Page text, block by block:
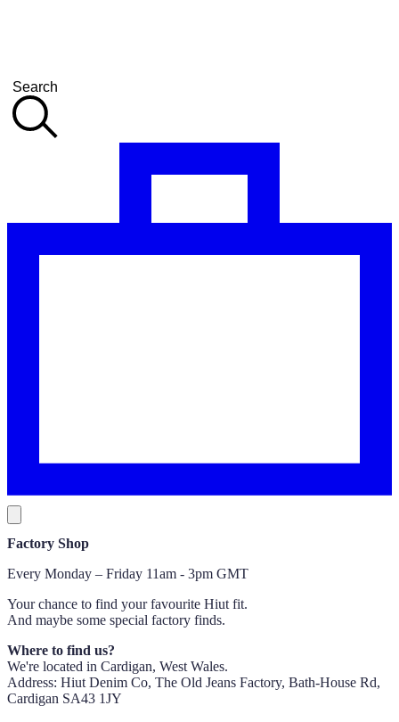
Search
Factory Shop
Every Monday – Friday 11am - 3pm GMT
Your chance to find your favourite Hiut fit.
And maybe some special factory finds.
Where to find us?
We're located in Cardigan, West Wales.
Address: Hiut Denim Co, The Old Jeans Factory, Bath-House Rd,
Cardigan SA43 1JY